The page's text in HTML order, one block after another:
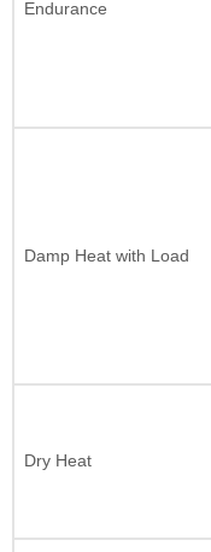
Endurance
Damp Heat with Load
Dry Heat